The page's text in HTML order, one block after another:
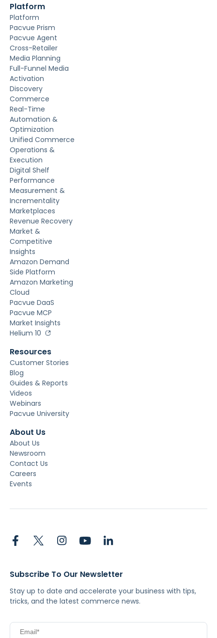
Platform
Platform
Pacvue Prism
Pacvue Agent
Cross-Retailer
Media Planning
Full-Funnel Media
Activation
Discovery
Commerce
Real-Time
Automation &
Optimization
Unified Commerce
Operations &
Execution
Digital Shelf
Performance
Measurement &
Incrementality
Marketplaces
Revenue Recovery
Market &
Competitive
Insights
Amazon Demand
Side Platform
Amazon Marketing
Cloud
Pacvue DaaS
Pacvue MCP
Market Insights
Helium 10
Resources
Customer Stories
Blog
Guides & Reports
Videos
Webinars
Pacvue University
About Us
About Us
Newsroom
Contact Us
Careers
Events
Subscribe To Our Newsletter
Stay up to date and accelerate your business with tips,
tricks, and the latest commerce news.